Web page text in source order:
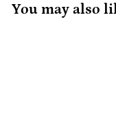
You may also